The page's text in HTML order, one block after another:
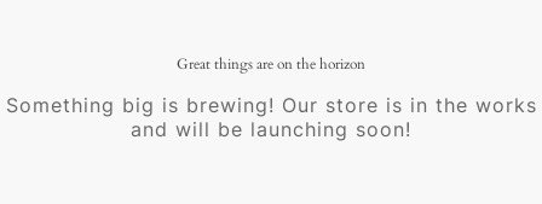
Great things are on the horizon
Something big is brewing! Our store is in the works
and will be launching soon!